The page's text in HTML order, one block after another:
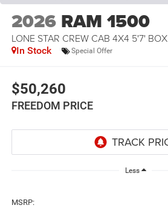
2026 RAM 1500
LONE STAR CREW CAB 4X4 5'7' BOX
In Stock Special Offer
$50,260
FREEDOM PRICE
Less
MSRP: